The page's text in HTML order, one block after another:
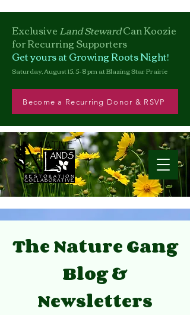
ExclusiveLand StewardCanKoozie
for Recurring Supporters
Get yours at Growing Roots Night!
Saturday, August 15, 5–8 pm at Blazing Star Prairie
Become a Recurring Donor & RSVP
The Nature Gang
Blog &
Newsletters